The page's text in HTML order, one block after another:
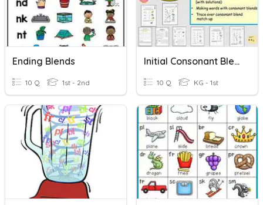
Ending Blends
10 Q 1st - 2nd
Initial Consonant Blends
10 Q KG - 1st